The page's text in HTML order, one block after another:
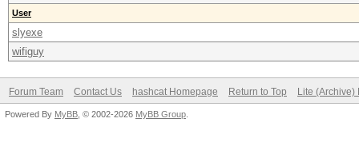
User
slyexe
wifiguy
Forum Team Contact Us hashcat Homepage Return to Top Lite (Archive)
Powered By MyBB , © 2002-2026 MyBB Group